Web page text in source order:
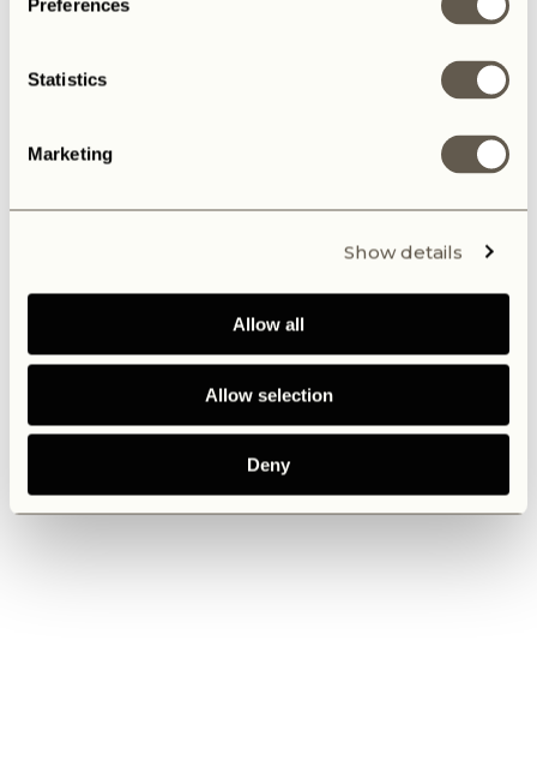
Preferences
Statistics
Marketing
Show details
Allow all
Allow selection
Deny